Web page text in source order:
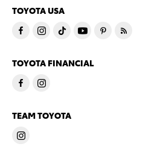
TOYOTA USA
TOYOTA FINANCIAL
TEAM TOYOTA